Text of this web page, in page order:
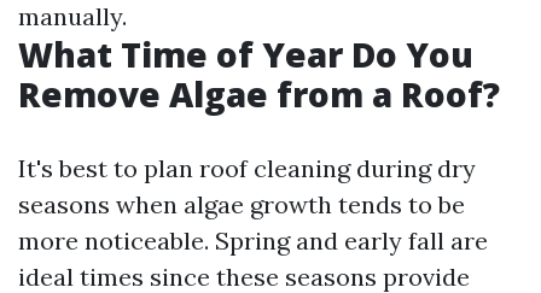
manually.
What Time of Year Do You
Remove Algae from a Roof?
It's best to plan roof cleaning during dry
seasons when algae growth tends to be
more noticeable. Spring and early fall are
ideal times since these seasons provide